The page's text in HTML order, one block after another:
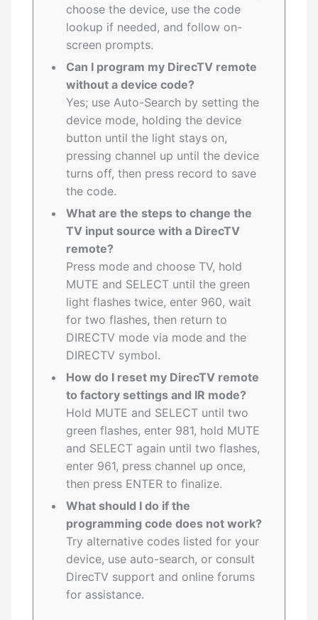
choose the device, use the code
lookup if needed, and follow on-
screen prompts.
Can I program my DirecTV remote
without a device code?
Yes; use Auto-Search by setting the
device mode, holding the device
button until the light stays on,
pressing channel up until the device
turns off, then press record to save
the code.
What are the steps to change the
TV input source with a DirecTV
remote?
Press mode and choose TV, hold
MUTE and SELECT until the green
light flashes twice, enter 960, wait
for two flashes, then return to
DIRECTV mode via mode and the
DIRECTV symbol.
How do I reset my DirecTV remote
to factory settings and IR mode?
Hold MUTE and SELECT until two
green flashes, enter 981, hold MUTE
and SELECT again until two flashes,
enter 961, press channel up once,
then press ENTER to finalize.
What should I do if the
programming code does not work?
Try alternative codes listed for your
device, use auto-search, or consult
DirecTV support and online forums
for assistance.